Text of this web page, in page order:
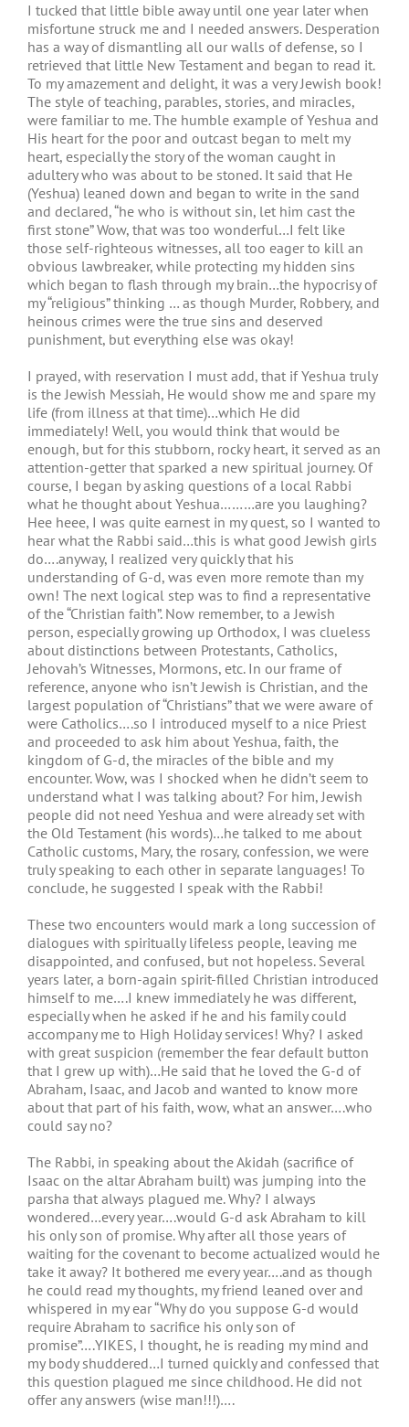
I tucked that little bible away until one year later when
misfortune struck me and I needed answers. Desperation
has a way of dismantling all our walls of defense, so I
retrieved that little New Testament and began to read it.
To my amazement and delight, it was a very Jewish book!
The style of teaching, parables, stories, and miracles,
were familiar to me. The humble example of Yeshua and
His heart for the poor and outcast began to melt my
heart, especially the story of the woman caught in
adultery who was about to be stoned. It said that He
(Yeshua) leaned down and began to write in the sand
and declared, “he who is without sin, let him cast the
first stone” Wow, that was too wonderful…I felt like
those self-righteous witnesses, all too eager to kill an
obvious lawbreaker, while protecting my hidden sins
which began to flash through my brain…the hypocrisy of
my “religious” thinking … as though Murder, Robbery, and
heinous crimes were the true sins and deserved
punishment, but everything else was okay!
I prayed, with reservation I must add, that if Yeshua truly
is the Jewish Messiah, He would show me and spare my
life (from illness at that time)…which He did
immediately! Well, you would think that would be
enough, but for this stubborn, rocky heart, it served as an
attention-getter that sparked a new spiritual journey. Of
course, I began by asking questions of a local Rabbi
what he thought about Yeshua………are you laughing?
Hee heee, I was quite earnest in my quest, so I wanted to
hear what the Rabbi said…this is what good Jewish girls
do….anyway, I realized very quickly that his
understanding of G-d, was even more remote than my
own! The next logical step was to find a representative
of the “Christian faith”. Now remember, to a Jewish
person, especially growing up Orthodox, I was clueless
about distinctions between Protestants, Catholics,
Jehovah’s Witnesses, Mormons, etc. In our frame of
reference, anyone who isn’t Jewish is Christian, and the
largest population of “Christians” that we were aware of
were Catholics….so I introduced myself to a nice Priest
and proceeded to ask him about Yeshua, faith, the
kingdom of G-d, the miracles of the bible and my
encounter. Wow, was I shocked when he didn’t seem to
understand what I was talking about? For him, Jewish
people did not need Yeshua and were already set with
the Old Testament (his words)…he talked to me about
Catholic customs, Mary, the rosary, confession, we were
truly speaking to each other in separate languages! To
conclude, he suggested I speak with the Rabbi!
These two encounters would mark a long succession of
dialogues with spiritually lifeless people, leaving me
disappointed, and confused, but not hopeless. Several
years later, a born-again spirit-filled Christian introduced
himself to me….I knew immediately he was different,
especially when he asked if he and his family could
accompany me to High Holiday services! Why? I asked
with great suspicion (remember the fear default button
that I grew up with)…He said that he loved the G-d of
Abraham, Isaac, and Jacob and wanted to know more
about that part of his faith, wow, what an answer….who
could say no?
The Rabbi, in speaking about the Akidah (sacrifice of
Isaac on the altar Abraham built) was jumping into the
parsha that always plagued me. Why? I always
wondered…every year….would G-d ask Abraham to kill
his only son of promise. Why after all those years of
waiting for the covenant to become actualized would he
take it away? It bothered me every year….and as though
he could read my thoughts, my friend leaned over and
whispered in my ear “Why do you suppose G-d would
require Abraham to sacrifice his only son of
promise”….YIKES, I thought, he is reading my mind and
my body shuddered…I turned quickly and confessed that
this question plagued me since childhood. He did not
offer any answers (wise man!!!)….